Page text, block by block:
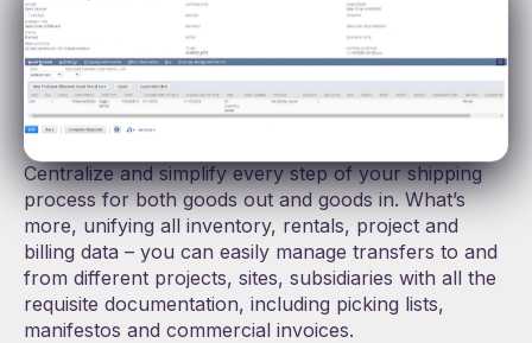
Seamless Logistics
Dispatch, transfer, receive, and bill rental assets
without the headache of multiple systems,
spreadsheets, and manual entry.
Centralize and simplify every step of your shipping
process for both goods out and goods in. What’s
more, unifying all inventory, rentals, project and
billing data – you can easily manage transfers to and
from different projects, sites, subsidiaries with all the
requisite documentation, including picking lists,
manifestos and commercial invoices.